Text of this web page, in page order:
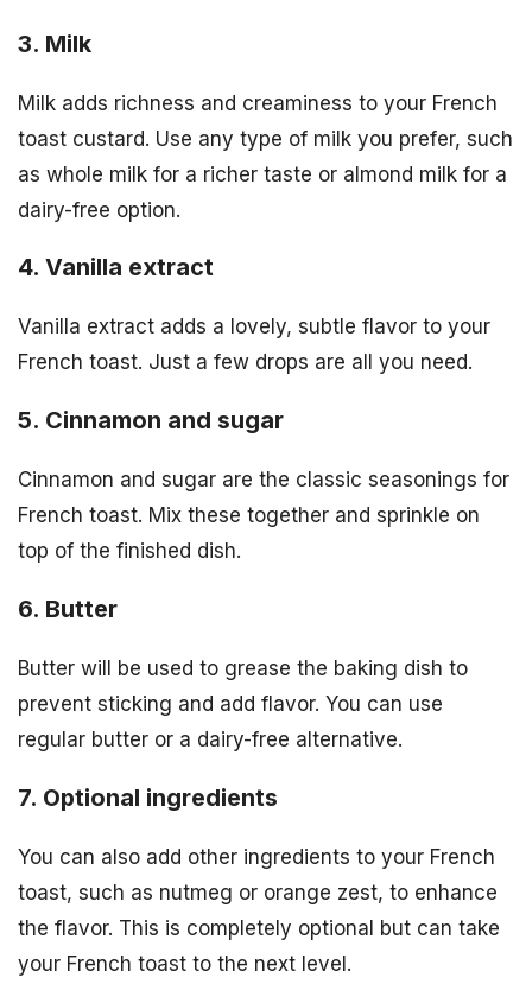
3. Milk
Milk adds richness and creaminess to your French
toast custard. Use any type of milk you prefer, such
as whole milk for a richer taste or almond milk for a
dairy-free option.
4. Vanilla extract
Vanilla extract adds a lovely, subtle flavor to your
French toast. Just a few drops are all you need.
5. Cinnamon and sugar
Cinnamon and sugar are the classic seasonings for
French toast. Mix these together and sprinkle on
top of the finished dish.
6. Butter
Butter will be used to grease the baking dish to
prevent sticking and add flavor. You can use
regular butter or a dairy-free alternative.
7. Optional ingredients
You can also add other ingredients to your French
toast, such as nutmeg or orange zest, to enhance
the flavor. This is completely optional but can take
your French toast to the next level.